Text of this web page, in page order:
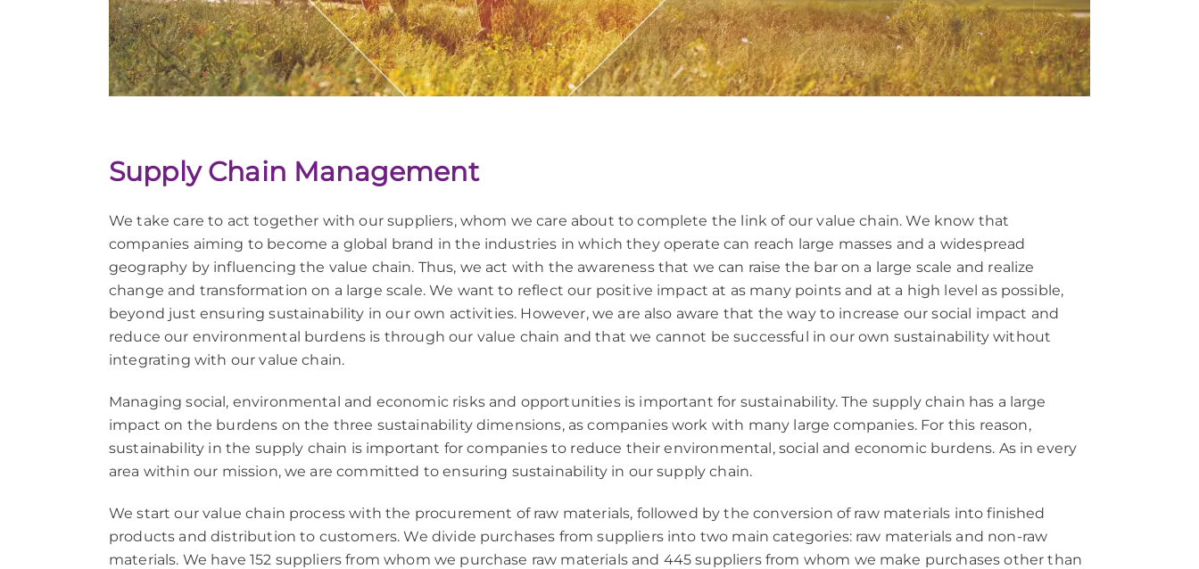
Supply Chain Management
We take care to act together with our suppliers, whom we care about to complete the link of our value chain. We know that
companies aiming to become a global brand in the industries in which they operate can reach large masses and a widespread
geography by influencing the value chain. Thus, we act with the awareness that we can raise the bar on a large scale and realize
change and transformation on a large scale. We want to reflect our positive impact at as many points and at a high level as possible,
beyond just ensuring sustainability in our own activities. However, we are also aware that the way to increase our social impact and
reduce our environmental burdens is through our value chain and that we cannot be successful in our own sustainability without
integrating with our value chain.
Managing social, environmental and economic risks and opportunities is important for sustainability. The supply chain has a large
impact on the burdens on the three sustainability dimensions, as companies work with many large companies. For this reason,
sustainability in the supply chain is important for companies to reduce their environmental, social and economic burdens. As in every
area within our mission, we are committed to ensuring sustainability in our supply chain.
We start our value chain process with the procurement of raw materials, followed by the conversion of raw materials into finished
products and distribution to customers. We divide purchases from suppliers into two main categories: raw materials and non-raw
materials. We have 152 suppliers from whom we purchase raw materials and 445 suppliers from whom we make purchases other than